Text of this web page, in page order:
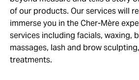
of our products. Our services will
immerse you in the Cher-Mère
services including facials, waxing,
massages, lash and brow
treatments.